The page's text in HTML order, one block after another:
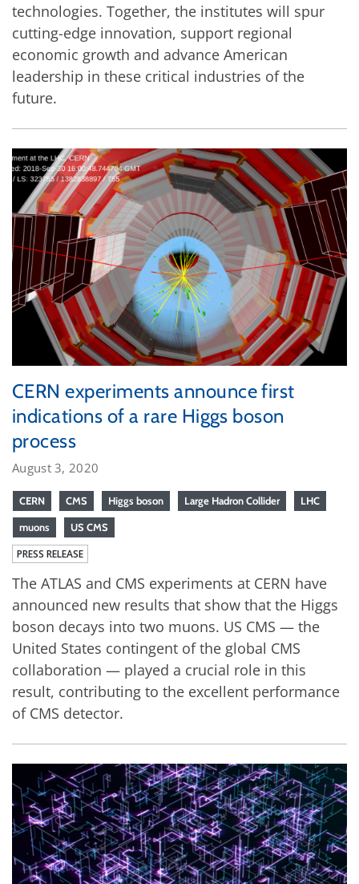
technologies. Together, the institutes will spur
cutting-edge innovation, support regional
economic growth and advance American
leadership in these critical industries of the
future.
CERN experiments announce first
indications of a rare Higgs boson
process
August 3, 2020
CERN CMS Higgs boson Large Hadron Collider LHC
muons US CMS
PRESS RELEASE
The ATLAS and CMS experiments at CERN have
announced new results that show that the Higgs
boson decays into two muons. US CMS — the
United States contingent of the global CMS
collaboration — played a crucial role in this
result, contributing to the excellent performance
of CMS detector.